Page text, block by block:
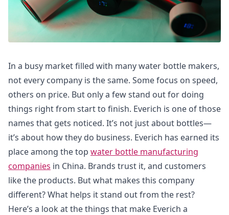
In a busy market filled with many water bottle makers,
not every company is the same. Some focus on speed,
others on price. But only a few stand out for doing
things right from start to finish. Everich is one of those
names that gets noticed. It’s not just about bottles—
it’s about how they do business. Everich has earned its
place among the top water bottle manufacturing
companies in China. Brands trust it, and customers
like the products. But what makes this company
different? What helps it stand out from the rest?
Here’s a look at the things that make Everich a